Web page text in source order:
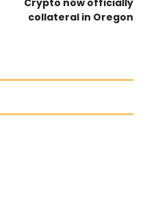
collateral in Oregon